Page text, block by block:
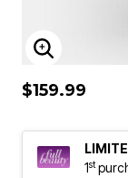
ENLARGE
$159.99
1st